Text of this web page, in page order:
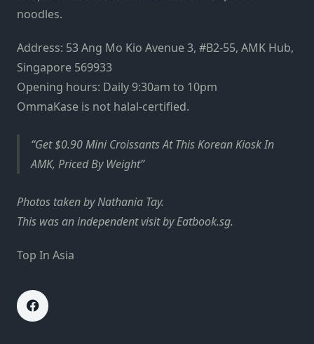
noodles.
Address: 53 Ang Mo Kio Avenue 3, #B2-55, AMK Hub,
Singapore 569933
Opening hours: Daily 9:30am to 10pm
OmmaKase is not halal-certified.
Get $0.90 Mini Croissants At This Korean Kiosk In
AMK, Priced By Weight
Photos taken by Nathania Tay.
This was an independent visit by Eatbook.sg.
Top In Asia